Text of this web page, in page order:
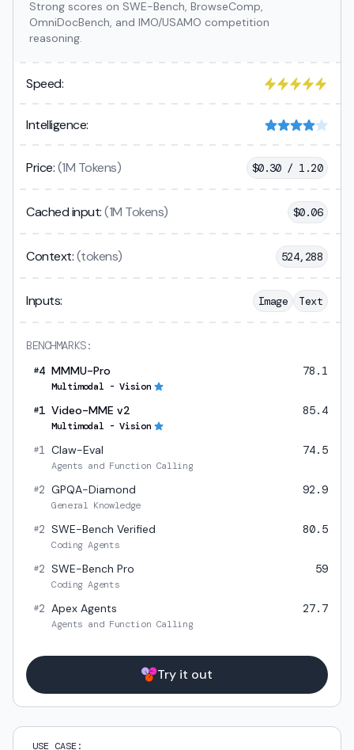
Strong scores on SWE-Bench, BrowseComp,
OmniDocBench, and IMO/USAMO competition
reasoning.
Speed:
Intelligence:
Price:(1M Tokens) $0.30 / 1.20
Cached input: (1M Tokens) $0.06
Context:(tokens) 524,288
Inputs: Image Text
BENCHMARKS:
#4 MMMU-Pro
Multimodal - Vision
78.1
#1 Video-MME v2
Multimodal - Vision
85.4
#1 Claw-Eval
Agents and Function Calling
74.5
#2 GPQA-Diamond
General Knowledge
92.9
#2 SWE-Bench Verified
Coding Agents
80.5
#2 SWE-Bench Pro
Coding Agents
59
#2 Apex Agents
Agents and Function Calling
27.7
Try it out
USE CASE: